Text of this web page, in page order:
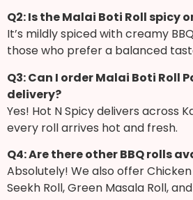
Q2: Is the Malai Boti Roll spicy
It’s mildly spiced with creamy
those who prefer a balanced
Q3: Can I order Malai Boti Roll
delivery?
Yes! Hot N Spicy delivers across
every roll arrives hot and fresh.
Q4: Are there other BBQ rolls
Absolutely! We also offer Chicken
Seekh Roll, Green Masala Roll,